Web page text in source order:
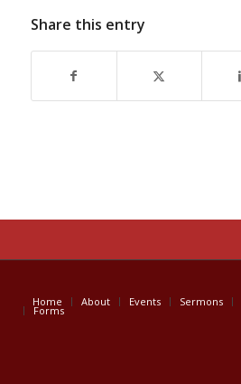
Share this entry
Home About Events Sermons
Forms